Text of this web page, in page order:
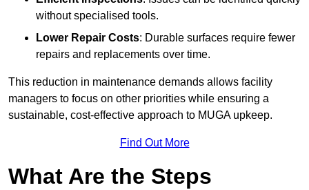
without specialised tools.
Lower Repair Costs: Durable surfaces require fewer
repairs and replacements over time.
This reduction in maintenance demands allows facility
managers to focus on other priorities while ensuring a
sustainable, cost-effective approach to MUGA upkeep.
Find Out More
What Are the Steps